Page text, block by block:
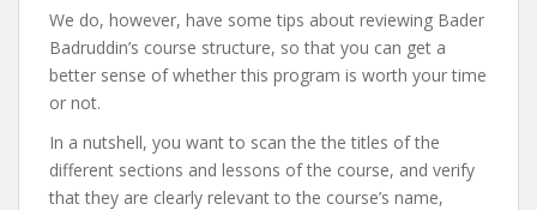
We do, however, have some tips about reviewing Bader
Badruddin’s course structure, so that you can get a
better sense of whether this program is worth your time
or not.
In a nutshell, you want to scan the the titles of the
different sections and lessons of the course, and verify
that they are clearly relevant to the course’s name,